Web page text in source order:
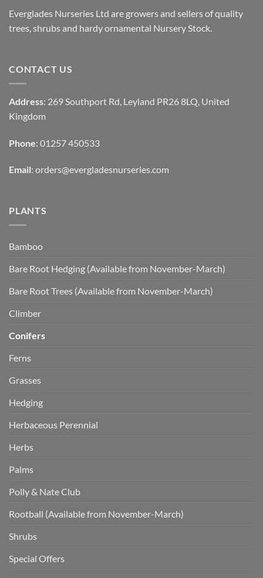
Everglades Nurseries Ltd are growers and sellers of quality
trees, shrubs and hardy ornamental Nursery Stock.
CONTACT US
Address: 269 Southport Rd, Leyland PR26 8LQ, United
Kingdom
Phone: 01257 450533
Email: orders@evergladesnurseries.com
PLANTS
Bamboo
Bare Root Hedging (Available from November-March)
Bare Root Trees (Available from November-March)
Climber
Conifers
Ferns
Grasses
Hedging
Herbaceous Perennial
Herbs
Palms
Polly & Nate Club
Rootball (Available from November-March)
Shrubs
Special Offers